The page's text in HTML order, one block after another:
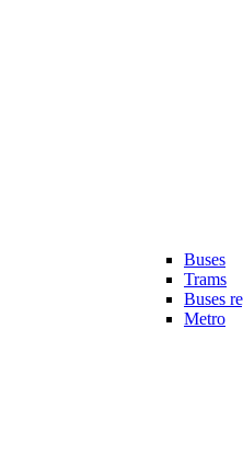
Buses
Trams
Buses
Metro